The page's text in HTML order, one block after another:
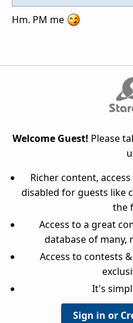
Hm. PM me
Welcome Guest! Please
Richer content,
disabled for guests like
the
Access to a great
database of many,
Access to contests
It's
Sign in or